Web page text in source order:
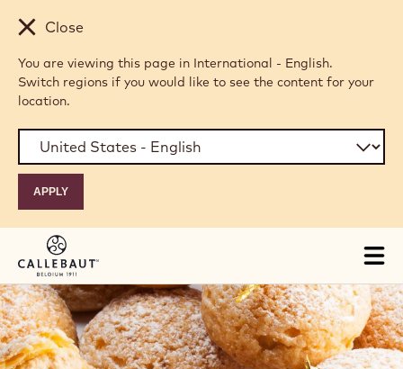
Skip to main content
Close
You are viewing this page in International - English.
Switch regions if you would like to see the content for your
location.